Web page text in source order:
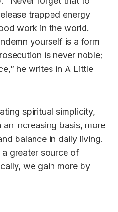
trapped energy
work in the world.
yourself is a form
is never noble;
he writes in A Little
spiritual simplicity,
increasing basis, more
balance in daily living.
greater source of
we gain more by